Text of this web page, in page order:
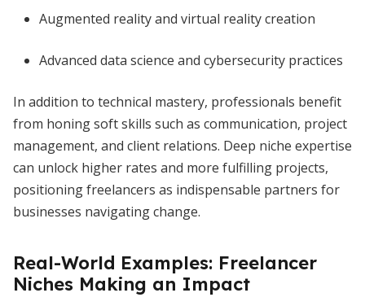
Augmented reality and virtual reality creation
Advanced data science and cybersecurity practices
In addition to technical mastery, professionals benefit
from honing soft skills such as communication, project
management, and client relations. Deep niche expertise
can unlock higher rates and more fulfilling projects,
positioning freelancers as indispensable partners for
businesses navigating change.
Real-World Examples: Freelancer
Niches Making an Impact